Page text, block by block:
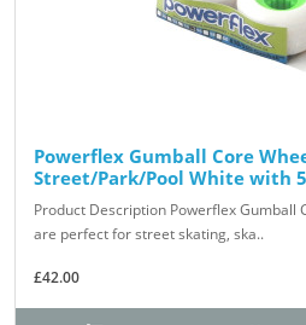
Powerflex Gumball Core
Street/Park/Pool White with
Product Description Powerflex Gumball
are perfect for street skating, ska..
£42.00